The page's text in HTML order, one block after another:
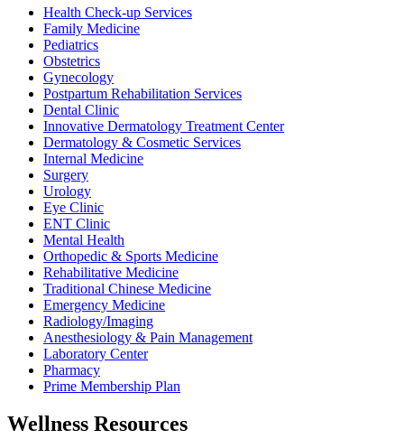
Health Check-up Services
Family Medicine
Pediatrics
Obstetrics
Gynecology
Postpartum Rehabilitation Services
Dental Clinic
Innovative Dermatology Treatment Center
Dermatology & Cosmetic Services
Internal Medicine
Surgery
Urology
Eye Clinic
ENT Clinic
Mental Health
Orthopedic & Sports Medicine
Rehabilitative Medicine
Traditional Chinese Medicine
Emergency Medicine
Radiology/Imaging
Anesthesiology & Pain Management
Laboratory Center
Pharmacy
Prime Membership Plan
Wellness Resources